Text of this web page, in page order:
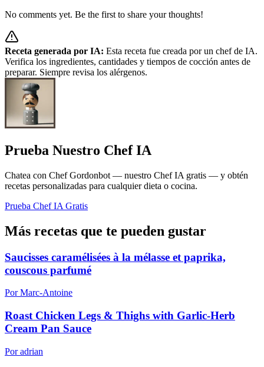
No comments yet. Be the first to share your thoughts!
Receta generada por IA: Esta receta fue creada por un chef de IA.
Verifica los ingredientes, cantidades y tiempos de cocción antes de
preparar. Siempre revisa los alérgenos.
Prueba Nuestro Chef IA
Chatea con Chef Gordonbot — nuestro Chef IA gratis — y obtén
recetas personalizadas para cualquier dieta o cocina.
Prueba Chef IA Gratis
Más recetas que te pueden gustar
Saucisses caramélisées à la mélasse et paprika,
couscous parfumé
Por Marc-Antoine
Roast Chicken Legs & Thighs with Garlic-Herb
Cream Pan Sauce
Por adrian